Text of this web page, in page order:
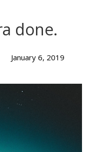
done.
January 6, 2019